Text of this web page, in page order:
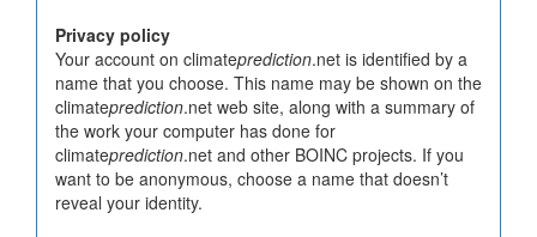
Privacy policy
Your account on climateprediction.net is identified by a
name that you choose. This name may be shown on the
climateprediction.net web site, along with a summary of
the work your computer has done for
climateprediction.net and other BOINC projects. If you
want to be anonymous, choose a name that doesn’t
reveal your identity.